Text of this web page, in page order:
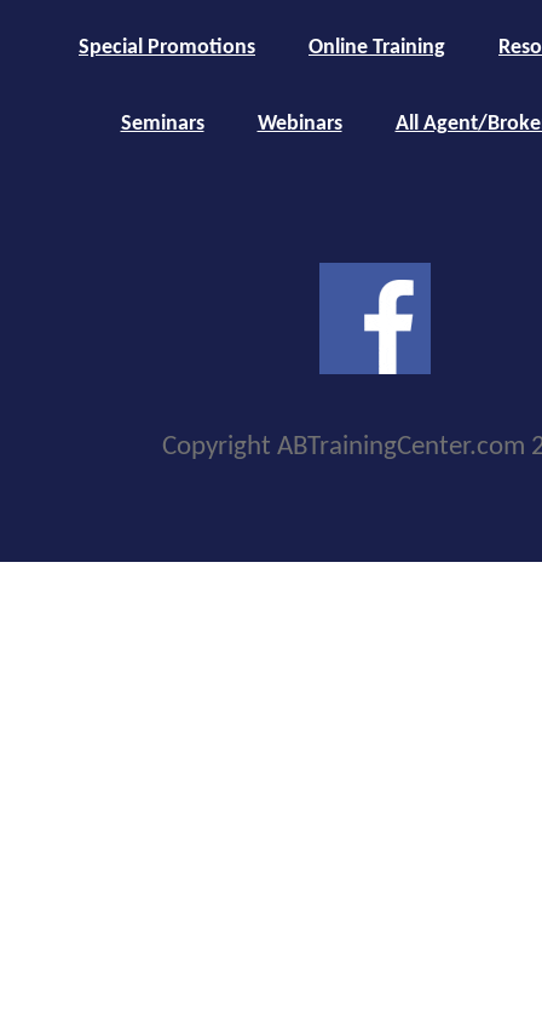
Special Promotions Online Training
Seminars Webinars All Agent/
Copyright ABTrainingCenter.com